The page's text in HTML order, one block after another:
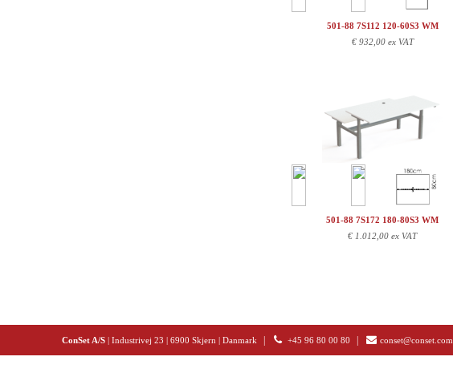
501-88 7S112 120-60S3 WM
€ 932,00 ex VAT
501-88 7S172 180-80S3 WM
€ 1.012,00 ex VAT
ConSet A/S | Industrivej 23 | 6900 Skjern | Danmark +45 96 80 00 80 conset@conset.com